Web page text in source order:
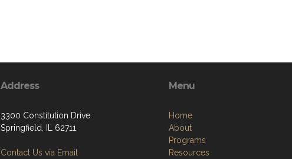
Address
3300 Constitution Drive
Springfield, IL 62711
Contact Us via Email
Menu
Home
About
Programs
Resources